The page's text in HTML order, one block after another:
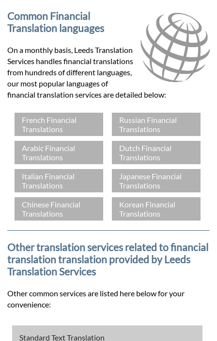
Common Financial
Translation languages
On a monthly basis, Leeds Translation
Services handles financial translations
from hundreds of different languages,
our most popular languages of
financial translation services are detailed below:
French Financial
Translations
Russian Financial
Translations
Arabic Financial
Translations
Dutch Financial
Translations
Italian Financial
Translations
Japanese Financial
Translations
Chinese Financial
Translations
Korean Financial
Translations
Other translation services related to financial
translation translation provided by Leeds
Translation Services
Other common services are listed here below for your
convenience:
Standard Text Translation